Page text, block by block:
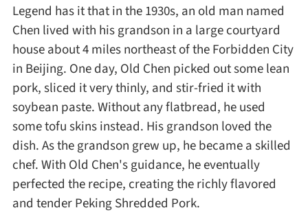
Beans & Legumes
Method
Boil
Stew
Braise
Legend has it that in the 1930s, an old man named
Chen lived with his grandson in a large courtyard
house about 4 miles northeast of the Forbidden City
in Beijing. One day, Old Chen picked out some lean
pork, sliced it very thinly, and stir-fried it with
soybean paste. Without any flatbread, he used
some tofu skins instead. His grandson loved the
dish. As the grandson grew up, he became a skilled
chef. With Old Chen's guidance, he eventually
perfected the recipe, creating the richly flavored
and tender Peking Shredded Pork.